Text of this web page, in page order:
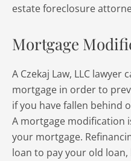
estate foreclosure
Mortgage
A Czekaj Law, LLC
mortgage in order to
if you have fallen behind
A mortgage modification
your mortgage.
loan to pay your old